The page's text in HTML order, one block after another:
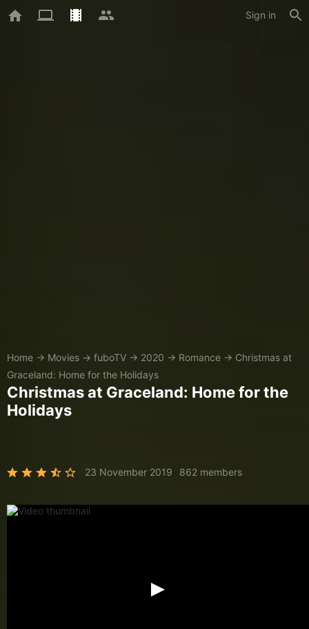
Sign in
Home → Movies → fuboTV → 2020 → Romance → Christmas at
Graceland: Home for the Holidays
Christmas at Graceland: Home for the
Holidays
23 November 2019 862 members